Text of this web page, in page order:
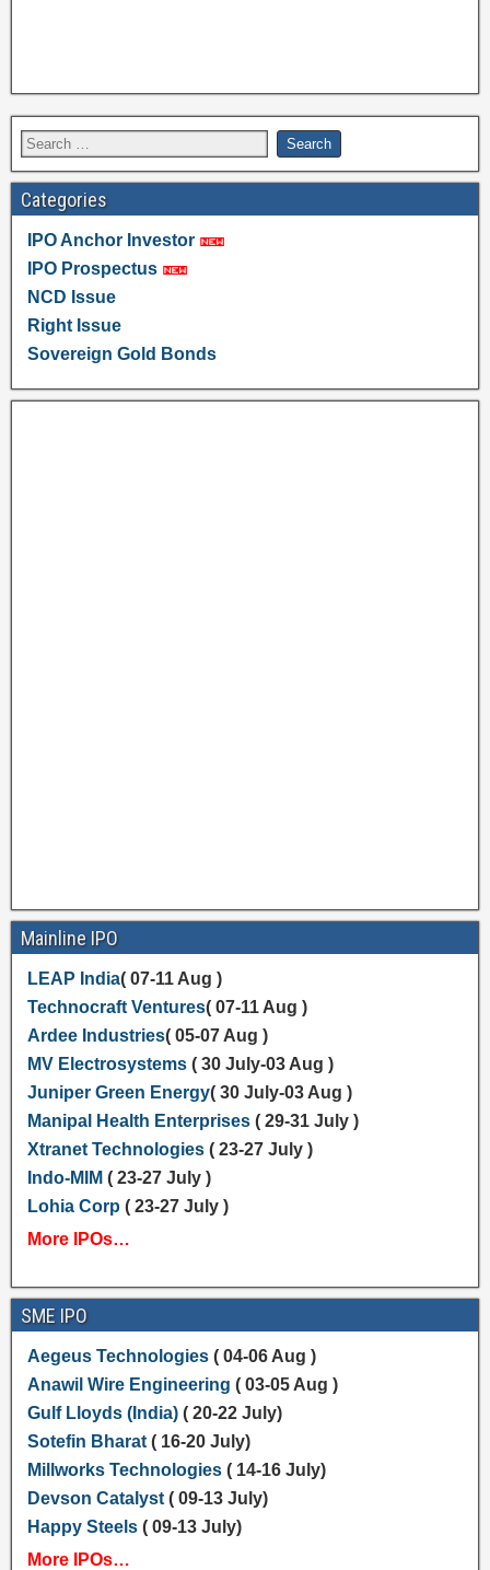
Categories
IPO Anchor Investor
IPO Prospectus
NCD Issue
Right Issue
Sovereign Gold Bonds
Mainline IPO
LEAP India( 07-11 Aug )
Technocraft Ventures( 07-11 Aug )
Ardee Industries( 05-07 Aug )
MV Electrosystems( 30 July-03 Aug )
Juniper Green Energy( 30 July-03 Aug )
Manipal Health Enterprises( 29-31 July )
Xtranet Technologies( 23-27 July )
Indo-MIM ( 23-27 July )
Lohia Corp ( 23-27 July )
More IPOs…
SME IPO
Aegeus Technologies( 04-06 Aug )
Anawil Wire Engineering ( 03-05 Aug )
Gulf Lloyds (India) ( 20-22 July)
Sotefin Bharat( 16-20 July)
Millworks Technologies( 14-16 July)
Devson Catalyst( 09-13 July)
Happy Steels( 09-13 July)
More IPOs…